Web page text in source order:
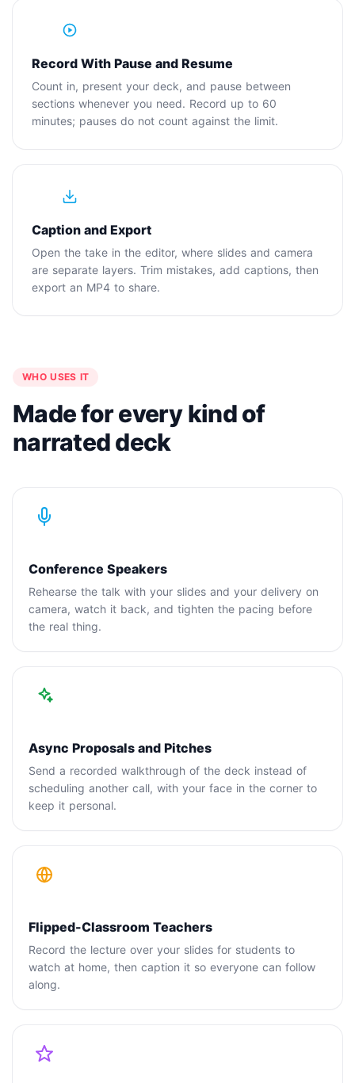
Record With Pause and Resume
Count in, present your deck, and pause between
sections whenever you need. Record up to 60
minutes; pauses do not count against the limit.
Caption and Export
Open the take in the editor, where slides and camera
are separate layers. Trim mistakes, add captions, then
export an MP4 to share.
WHO USES IT
Made for every kind of
narrated deck
Conference Speakers
Rehearse the talk with your slides and your delivery on
camera, watch it back, and tighten the pacing before
the real thing.
Async Proposals and Pitches
Send a recorded walkthrough of the deck instead of
scheduling another call, with your face in the corner to
keep it personal.
Flipped-Classroom Teachers
Record the lecture over your slides for students to
watch at home, then caption it so everyone can follow
along.